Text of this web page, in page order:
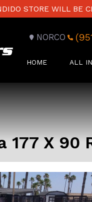
STORE WILL BE
NORCO
HOME ALL
177 X 90